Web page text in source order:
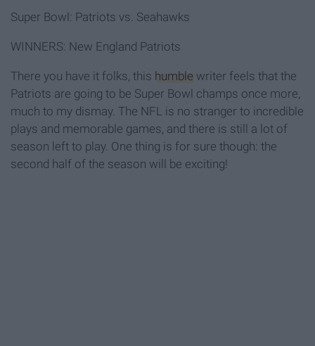
Super Bowl: Patriots vs. Seahawks
WINNERS: New England Patriots
There you have it folks, this humble writer feels that the
Patriots are going to be Super Bowl champs once more,
much to my dismay. The NFL is no stranger to incredible
plays and memorable games, and there is still a lot of
season left to play. One thing is for sure though: the
second half of the season will be exciting!